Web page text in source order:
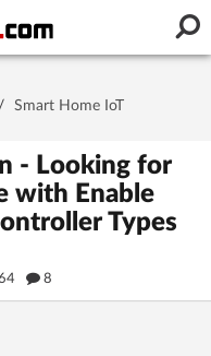
/ Smart Home IoT
- Looking for
with Enable
Types
8